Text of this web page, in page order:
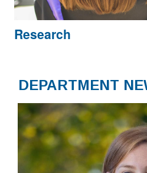
Research
DEPARTMENT